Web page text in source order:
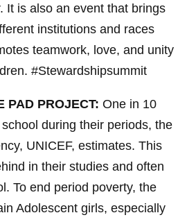
It is also an event that brings
institutions and races
teamwork, love, and unity
#Stewardshipsummit
PAD PROJECT: One in 10
during their periods, the
UNICEF, estimates. This
in their studies and often
To end period poverty, the
Adolescent girls, especially